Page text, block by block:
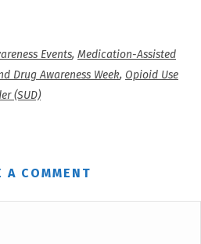
Events, Medication-Assisted
Drug Awareness Week, Opioid Use
(SUD)
A COMMENT